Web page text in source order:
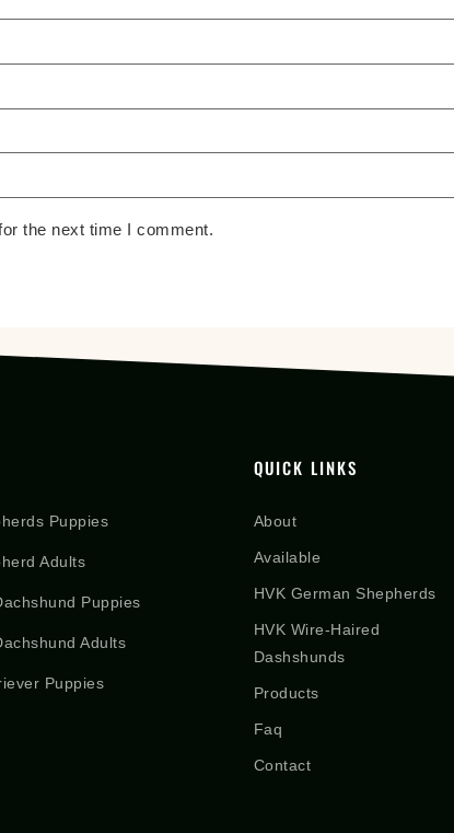
the next time I comment.
Puppies
Adults
Puppies
Adults
Puppies
QUICK LINKS
About
Available
HVK German Shepherds
HVK Wire-Haired
Dashshunds
Products
Faq
Contact